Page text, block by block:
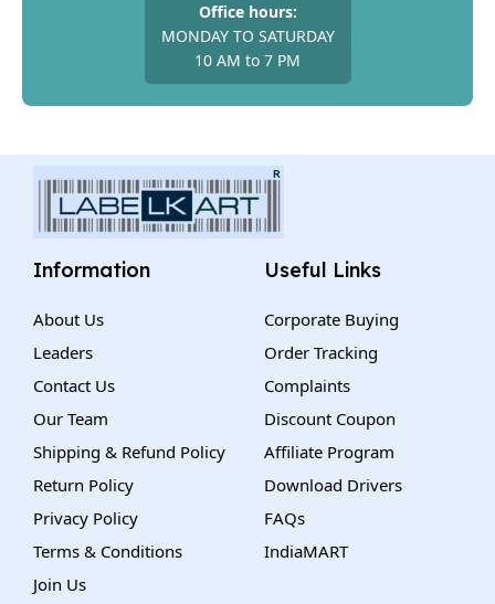
Office hours:
MONDAY TO SATURDAY
10 AM to 7 PM
Information
About Us
Leaders
Contact Us
Our Team
Shipping & Refund Policy
Return Policy
Privacy Policy
Terms & Conditions
Join Us
Useful Links
Corporate Buying
Order Tracking
Complaints
Discount Coupon
Affiliate Program
Download Drivers
FAQs
IndiaMART